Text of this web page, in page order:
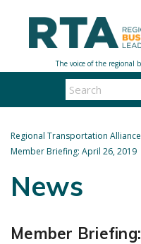
Regional Transportation Alliance
Member Briefing: April 26, 2019
News
Member